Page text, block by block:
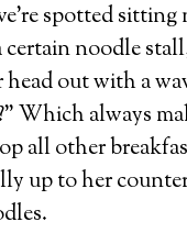
spotted
certain noodle
out with a
Which always
all other
up to her